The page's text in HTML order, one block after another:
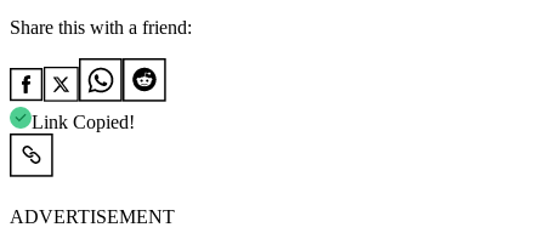
Share this with a friend:
Link Copied!
ADVERTISEMENT